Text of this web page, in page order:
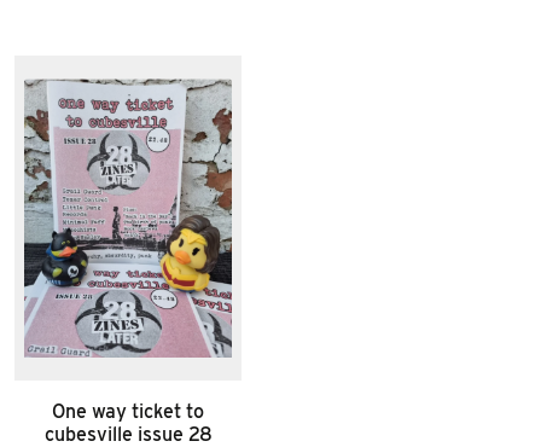
One way ticket to
cubesville issue 28